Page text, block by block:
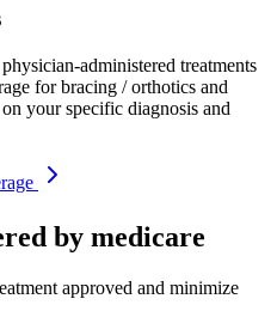
administered treatments
for bracing / orthotics and
your specific diagnosis and
by medicare
approved and minimize